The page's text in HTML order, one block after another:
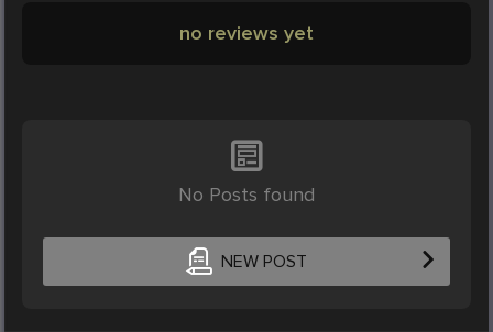
no reviews yet
No Posts found
NEW POST